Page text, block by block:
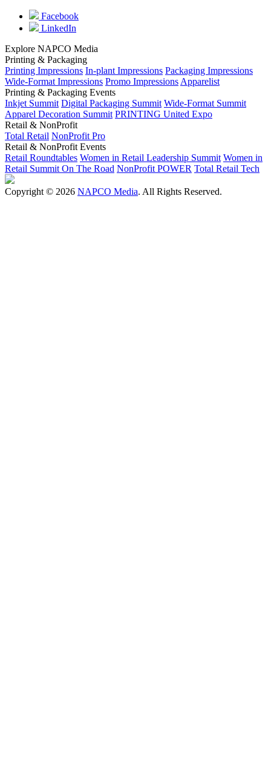
Facebook
LinkedIn
Explore NAPCO Media
Printing & Packaging
Printing Impressions In-plant Impressions Packaging Impressions
Wide-Format Impressions Promo Impressions Apparelist
Printing & Packaging Events
Inkjet Summit Digital Packaging Summit Wide-Format Summit
Apparel Decoration Summit PRINTING United Expo
Retail & NonProfit
Total Retail NonProfit Pro
Retail & NonProfit Events
Retail Roundtables Women in Retail Leadership Summit Women in
Retail Summit On The Road NonProfit POWER Total Retail Tech
Copyright © 2026 NAPCO Media. All Rights Reserved.